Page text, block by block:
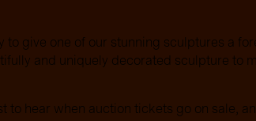
give one of our stunning sculptures a
and uniquely decorated sculpture to
to hear when auction tickets go on sale,